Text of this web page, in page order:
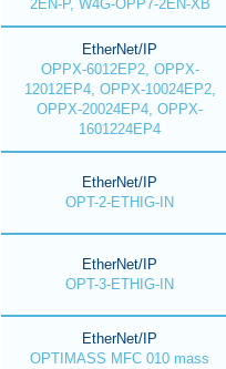
2EN-P, W4G-OPP7-2EN-XB
EtherNet/IP
OPPX-6012EP2, OPPX-
12012EP4, OPPX-10024EP2,
OPPX-20024EP4, OPPX-
1601224EP4
EtherNet/IP
OPT-2-ETHIG-IN
EtherNet/IP
OPT-3-ETHIG-IN
EtherNet/IP
OPTIMASS MFC 010 mass